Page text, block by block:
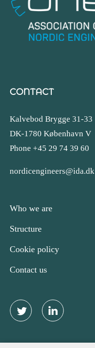
CONTACT
Kalvebod Brygge 31-33
DK-1780 København V
Phone +45 29 74 39 60
nordicengineers@ida.dk
Who we are
Structure
Cookie policy
Contact us